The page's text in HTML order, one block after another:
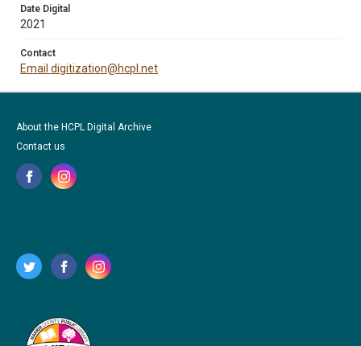
Date Digital
2021
Contact
Email digitization@hcpl.net
About the HCPL Digital Archive
Contact us